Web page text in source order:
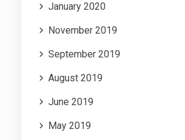
January 2020
November 2019
September 2019
August 2019
June 2019
May 2019